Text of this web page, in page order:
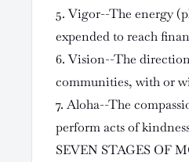
5. Vigor--The energy
expended to reach
6. Vision--The
communities, with or
7. Aloha--The
perform acts of
SEVEN STAGES OF